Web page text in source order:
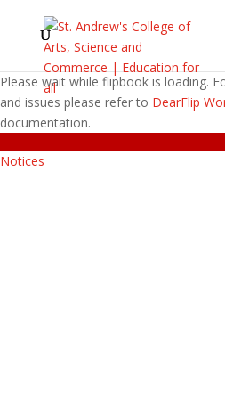
Please wait while flipbook is loading.
and issues please refer to DearFlip
documentation.
Notices